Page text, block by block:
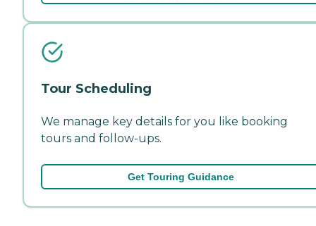
Tour Scheduling
We manage key details for you like booking
tours and follow-ups.
Get Touring Guidance